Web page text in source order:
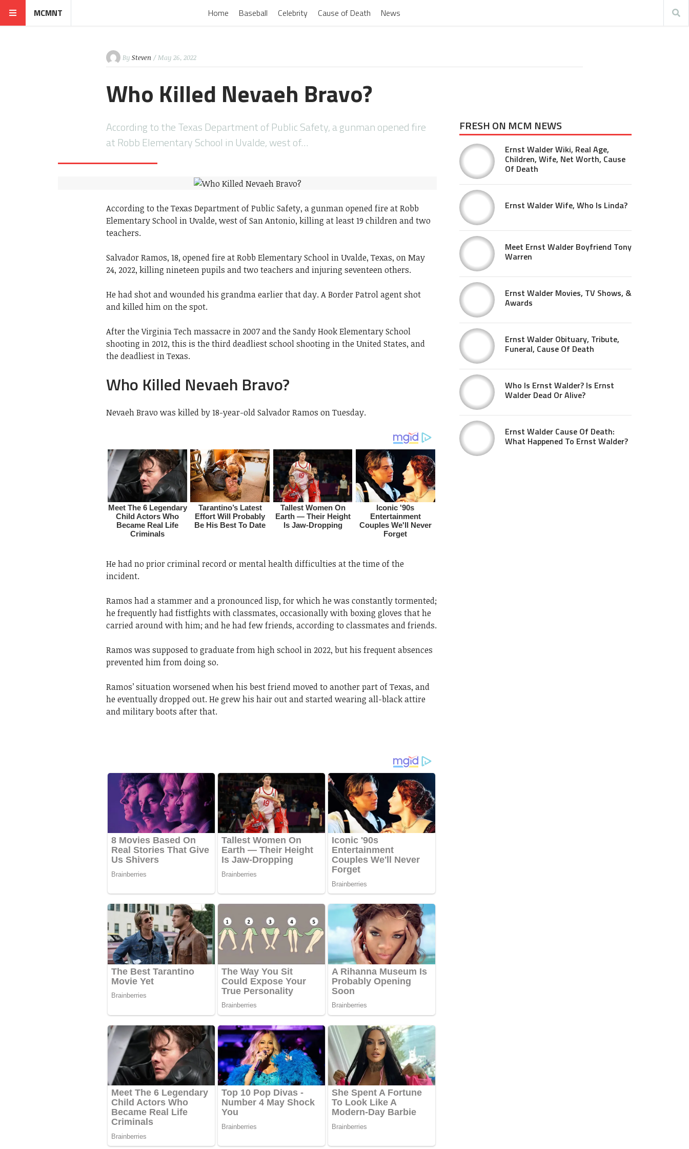
MCMNT Home Baseball Celebrity Cause of Death News
By Steven / May 26, 2022
Who Killed Nevaeh Bravo?
According to the Texas Department of Public Safety, a gunman opened fire
at Robb Elementary School in Uvalde, west of…
According to the Texas Department of Public Safety, a gunman opened fire at Robb
Elementary School in Uvalde, west of San Antonio, killing at least 19 children and two
teachers.
Salvador Ramos, 18, opened fire at Robb Elementary School in Uvalde, Texas, on May
24, 2022, killing nineteen pupils and two teachers and injuring seventeen others.
He had shot and wounded his grandma earlier that day. A Border Patrol agent shot
and killed him on the spot.
After the Virginia Tech massacre in 2007 and the Sandy Hook Elementary School
shooting in 2012, this is the third deadliest school shooting in the United States, and
the deadliest in Texas.
Who Killed Nevaeh Bravo?
Nevaeh Bravo was killed by 18-year-old Salvador Ramos on Tuesday.
He had no prior criminal record or mental health difficulties at the time of the
incident.
Ramos had a stammer and a pronounced lisp, for which he was constantly tormented;
he frequently had fistfights with classmates, occasionally with boxing gloves that he
carried around with him; and he had few friends, according to classmates and friends.
Ramos was supposed to graduate from high school in 2022, but his frequent absences
prevented him from doing so.
Ramos’ situation worsened when his best friend moved to another part of Texas, and
he eventually dropped out. He grew his hair out and started wearing all-black attire
and military boots after that.
FRESH ON MCM NEWS
Ernst Walder Wiki, Real Age,
Children, Wife, Net Worth, Cause
Of Death
Ernst Walder Wife, Who Is Linda?
Meet Ernst Walder Boyfriend Tony
Warren
Ernst Walder Movies, TV Shows, &
Awards
Ernst Walder Obituary, Tribute,
Funeral, Cause Of Death
Who Is Ernst Walder? Is Ernst
Walder Dead Or Alive?
Ernst Walder Cause Of Death:
What Happened To Ernst Walder?